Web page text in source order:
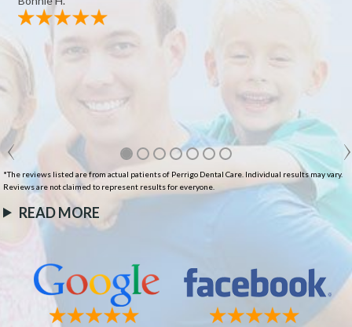
*The reviews listed are from actual patients of Perrigo Dental Care. Individual results may vary.
Reviews are not claimed to represent results for everyone.
READ MORE